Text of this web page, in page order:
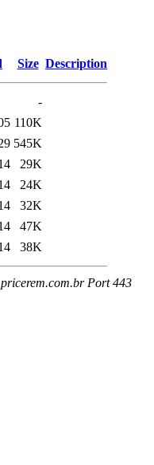
Size Description
-
110K
545K
29K
24K
32K
47K
38K
Port 443